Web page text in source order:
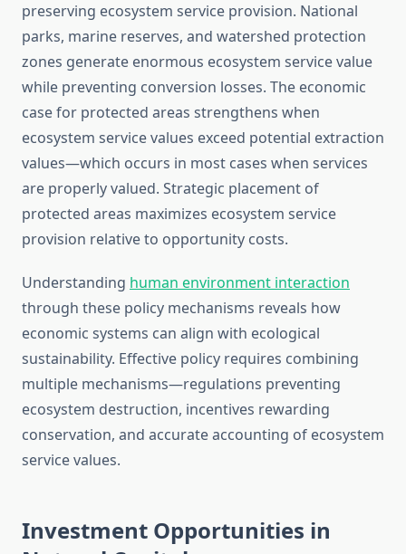
preserving ecosystem service provision. National
parks, marine reserves, and watershed protection
zones generate enormous ecosystem service value
while preventing conversion losses. The economic
case for protected areas strengthens when
ecosystem service values exceed potential extraction
values—which occurs in most cases when services
are properly valued. Strategic placement of
protected areas maximizes ecosystem service
provision relative to opportunity costs.
Understanding human environment interaction
through these policy mechanisms reveals how
economic systems can align with ecological
sustainability. Effective policy requires combining
multiple mechanisms—regulations preventing
ecosystem destruction, incentives rewarding
conservation, and accurate accounting of ecosystem
service values.
Investment Opportunities in